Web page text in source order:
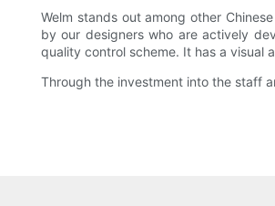
Welm stands out among other
by our designers who are actively
quality control scheme. It has a visual
Through the investment into the staff